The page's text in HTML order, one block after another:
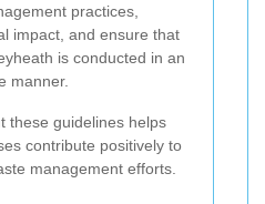
practices,
impact, and ensure that
is conducted in an
manner.
these guidelines helps
contribute positively to
management efforts.